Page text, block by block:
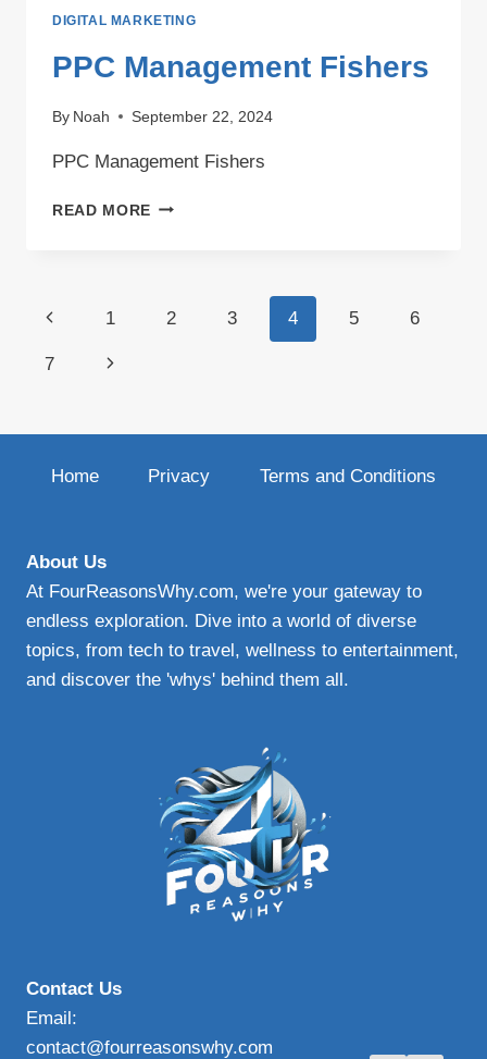
DIGITAL MARKETING
PPC Management Fishers
By Noah September 22, 2024
PPC Management Fishers
READ MORE PPC
Page
navigation
Previous
Page
1 2 3 4 5 6
7
Next
Home Privacy Terms and Conditions
About Us
At FourReasonsWhy.com, we're your gateway to
endless exploration. Dive into a world of diverse
topics, from tech to travel, wellness to entertainment,
and discover the 'whys' behind them all.
Contact Us
Email:
contact@fourreasonswhy.com